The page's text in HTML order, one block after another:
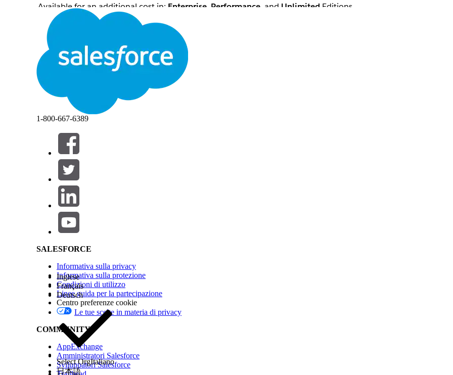
Available for an additional cost in: Enterprise Performance , and Unlimited Editions
Einstein Relationship Insights shows relationship recommendations for lead, contact, and account records. We
contacts and accounts to create person and company type records. If you use different objects for person and
substitute those objects for contacts and accounts.
QUESTO ARTICOLO HA RISOLTO IL PROBLEMA?
Facci sapere, così possiamo migliorare!
1-800-667-6389
SALESFORCE
Informativa sulla privacy
Informativa sulla protezione
Condizioni di utilizzo
Linee guida per la partecipazione
Centro preferenze cookie
Le tue scelte in materia di privacy
COMMUNITY
AppExchange
Amministratori Salesforce
Sviluppatori Salesforce
Inglese
Français
Deutsch
Select OrgItaliano
日本語
Salesforce Help | Article